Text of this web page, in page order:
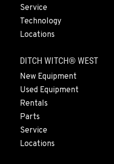
OLYMPIA, WA
Agriculture & Turf
DONALD, OR
11693 Ehlen Road NE
Location Details
971-715-4710
Service
Technology
Locations
DITCH WITCH® WEST
New Equipment
Used Equipment
Rentals
Parts
Service
Locations